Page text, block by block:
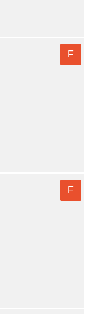
F
F